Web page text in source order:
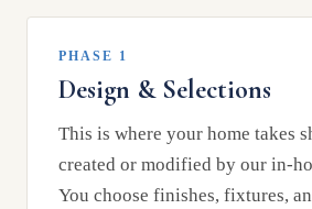
PHASE 1
Design & Selections
This is where your home takes
created or modified by our in-
You choose finishes, fixtures,